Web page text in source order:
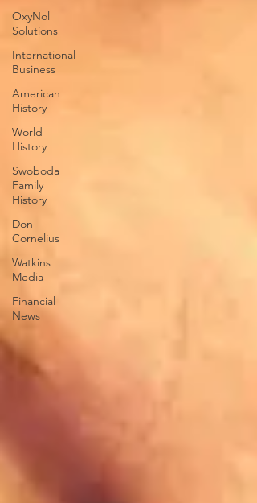
OxyNol
Solutions
International
Business
American
History
World
History
Swoboda
Family
History
Don
Cornelius
Watkins
Media
Financial
News